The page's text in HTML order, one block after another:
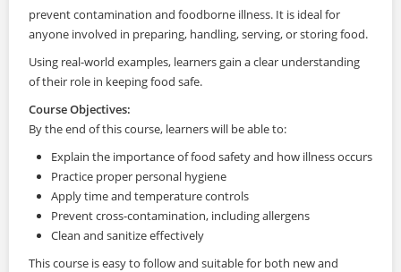
prevent contamination and foodborne illness. It is ideal for
anyone involved in preparing, handling, serving, or storing food.
Using real-world examples, learners gain a clear understanding
of their role in keeping food safe.
Course Objectives:
By the end of this course, learners will be able to:
Explain the importance of food safety and how illness occurs
Practice proper personal hygiene
Apply time and temperature controls
Prevent cross-contamination, including allergens
Clean and sanitize effectively
This course is easy to follow and suitable for both new and